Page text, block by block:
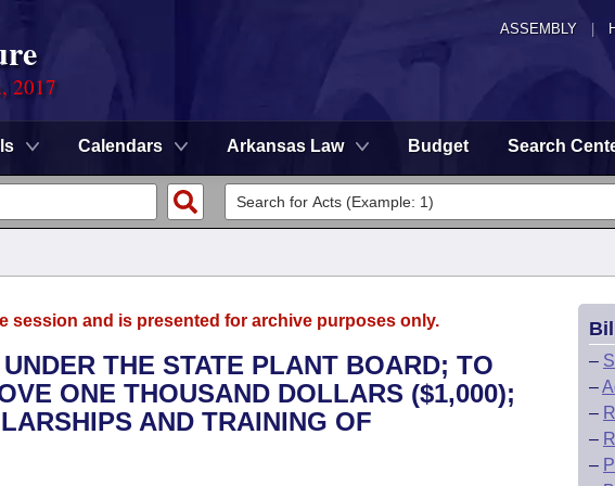
ASSEMBLY
2017
Calendars Arkansas Law Budget Search
session and is presented for archive purposes only.
THE STATE PLANT BOARD; TO
ONE THOUSAND DOLLARS ($1,000);
AND TRAINING OF
–
–
–
–
–